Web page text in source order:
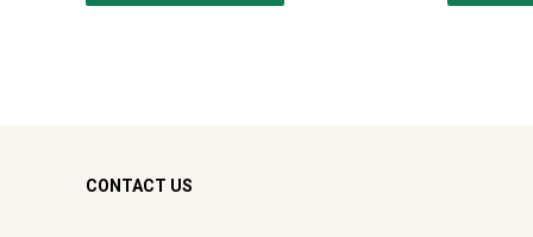
CONTACT US